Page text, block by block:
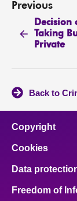
Previous
Decision
Taking
Private
Back to
Copyright
Cookies
Data
Freedom of